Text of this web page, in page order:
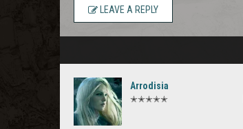
LEAVE A REPLY
Arrodisia
✭✭✭✭✭